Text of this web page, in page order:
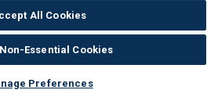
All Cookies
Essential Cookies
Preferences